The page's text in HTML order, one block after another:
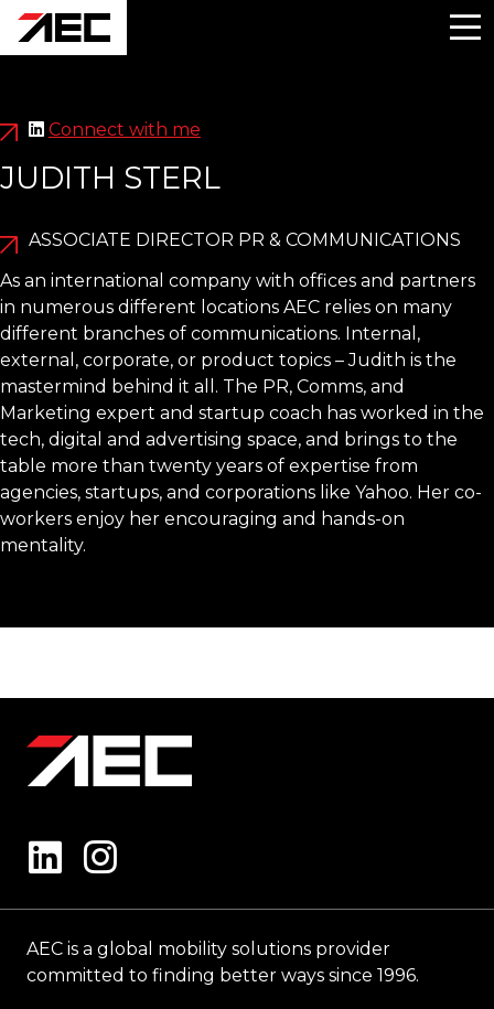
Connect with me
JUDITH STERL
ASSOCIATE DIRECTOR PR & COMMUNICATIONS
As an international company with offices and partners
in numerous different locations AEC relies on many
different branches of communications. Internal,
external, corporate, or product topics – Judith is the
mastermind behind it all. The PR, Comms, and
Marketing expert and startup coach has worked in the
tech, digital and advertising space, and brings to the
table more than twenty years of expertise from
agencies, startups, and corporations like Yahoo. Her co-
workers enjoy her encouraging and hands-on
mentality.
AEC is a global mobility solutions provider
committed to finding better ways since 1996.